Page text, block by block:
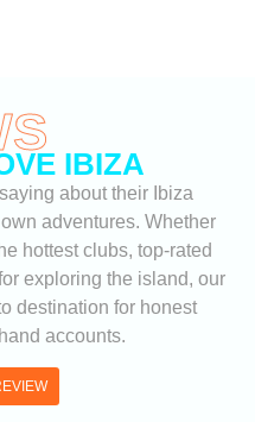
IBIZA
about their Ibiza
adventures. Whether
hottest clubs, top-rated
exploring the island, our
destination for honest
accounts.